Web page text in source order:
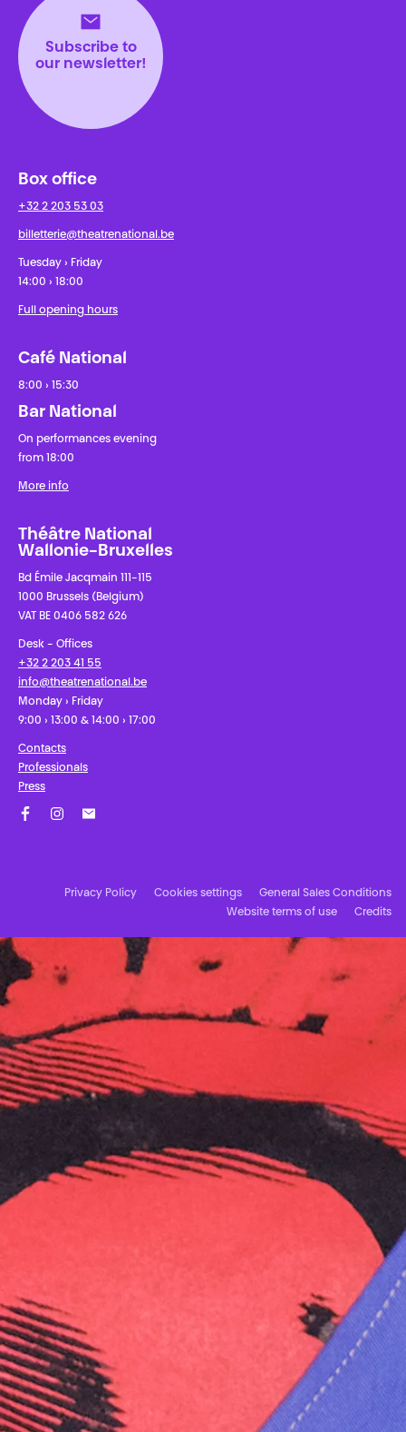
Subscribe to
our newsletter!
Box office
+32 2 203 53 03
billetterie@theatrenational.be
Tuesday › Friday
14:00 › 18:00
Full opening hours
Café National
8:00 › 15:30
Bar National
On performances evening
from 18:00
More info
Théâtre National
Wallonie-Bruxelles
Bd Émile Jacqmain 111-115
1000 Brussels (Belgium)
VAT BE 0406 582 626
Desk - Offices
+32 2 203 41 55
info@theatrenational.be
Monday › Friday
9:00 › 13:00 & 14:00 › 17:00
Contacts
Professionals
Press
Privacy Policy Cookies settings
General Sales Conditions
Website terms of use
Credits